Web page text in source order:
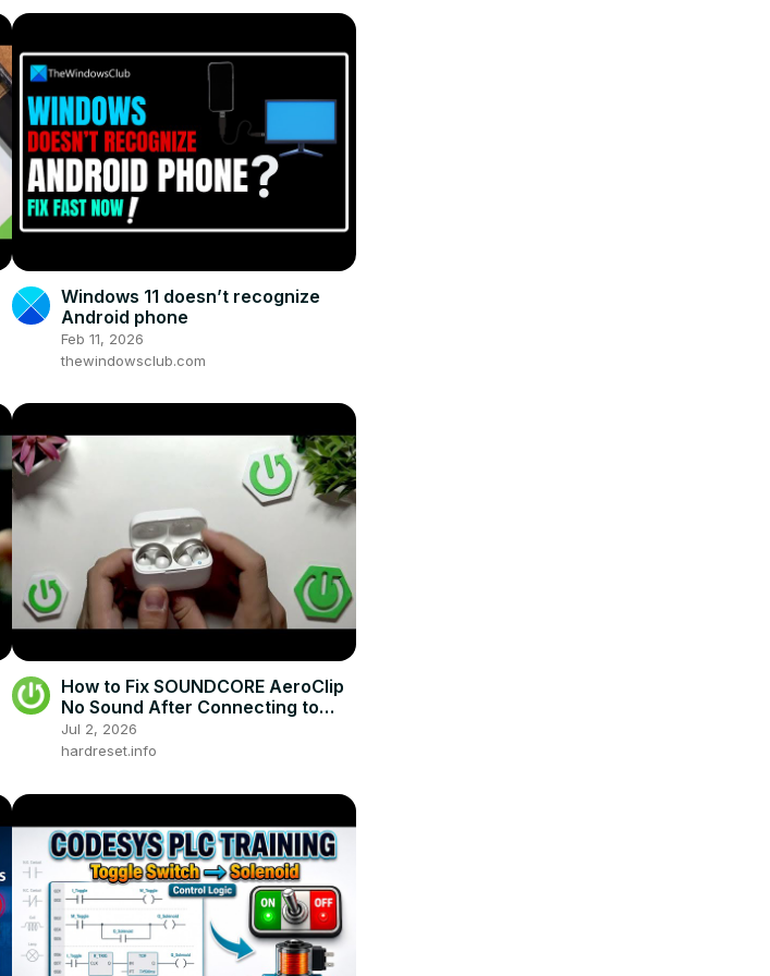
Windows 11 doesn’t recognize
Android phone
Feb 11, 2026
thewindowsclub.com
How to Fix SOUNDCORE AeroClip
No Sound After Connecting to
Phone
Jul 2, 2026
hardreset.info